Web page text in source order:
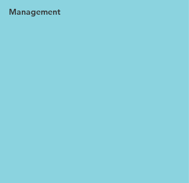
Management